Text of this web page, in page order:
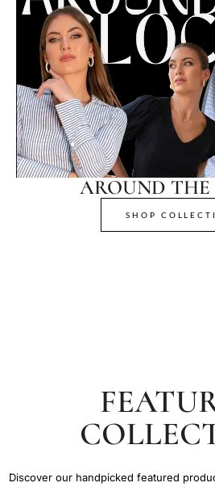
AROUND THE
SHOP
Discover our handpicked featured